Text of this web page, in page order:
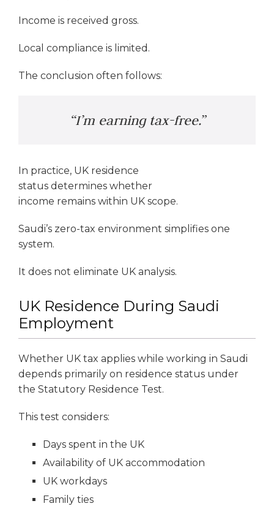
Income is received gross.
Local compliance is limited.
The conclusion often follows:
“I’m earning tax-free.”
In practice, UK residence
status determines whether
income remains within UK scope.
Saudi’s zero-tax environment simplifies one
system.
It does not eliminate UK analysis.
UK Residence During Saudi
Employment
Whether UK tax applies while working in Saudi
depends primarily on residence status under
the Statutory Residence Test.
This test considers:
Days spent in the UK
Availability of UK accommodation
UK workdays
Family ties